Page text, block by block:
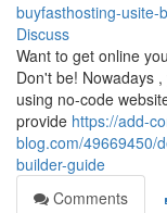
buyfasthosting-usite-
Discuss
Want to get online
Don't be! Nowadays
using no-code
provide https://add-
blog.com/49669450/
builder-guide
Comments